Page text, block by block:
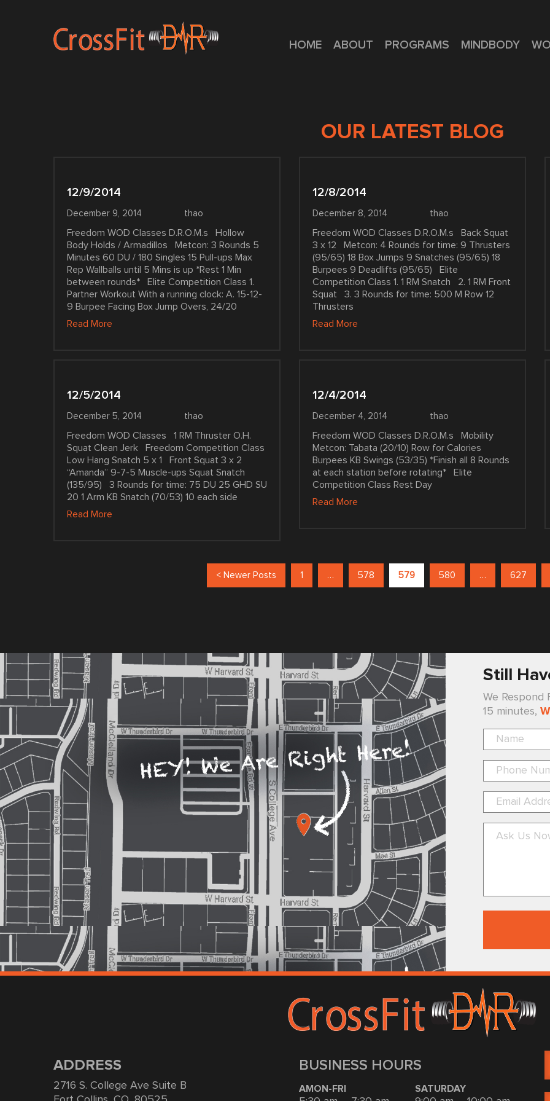
HOME
ABOUT PROGRAMS MINDBODY
OUR LATEST BLOG
12/9/2014
December 9, 2014 thao
Freedom WOD Classes D.R.O.M.s Hollow
Body Holds / Armadillos Metcon: 3 Rounds 5
Minutes 60 DU / 180 Singles 15 Pull-ups Max
Rep Wallballs until 5 Mins is up *Rest 1 Min
between rounds* Elite Competition Class 1.
Partner Workout With a running clock: A. 15-12-
9 Burpee Facing Box Jump Overs, 24/20
Read More
12/8/2014
December 8, 2014 thao
Freedom WOD Classes D.R.O.M.s Back Squat
3 x 12 Metcon: 4 Rounds for time: 9 Thrusters
(95/65) 18 Box Jumps 9 Snatches (95/65) 18
Burpees 9 Deadlifts (95/65) Elite
Competition Class 1. 1 RM Snatch 2. 1 RM Front
Squat 3. 3 Rounds for time: 500 M Row 12
Thrusters
Read More
12/5/2014
December 5, 2014 thao
Freedom WOD Classes 1 RM Thruster O.H.
Squat Clean Jerk Freedom Competition Class
Low Hang Snatch 5 x 1 Front Squat 3 x 2
“Amanda” 9-7-5 Muscle-ups Squat Snatch
(135/95) 3 Rounds for time: 75 DU 25 GHD SU
20 1 Arm KB Snatch (70/53) 10 each side
Read More
12/4/2014
December 4, 2014 thao
Freedom WOD Classes D.R.O.M.s Mobility
Metcon: Tabata (20/10) Row for Calories
Burpees KB Swings (53/35) *Finish all 8 Rounds
at each station before rotating* Elite
Competition Class Rest Day
Read More
< Newer Posts 1 … 578 579 580 … 627
Still
We Respond
15 minutes,
ADDRESS
2716 S. College Ave Suite B
BUSINESS HOURS
AMON-FRI SATURDAY